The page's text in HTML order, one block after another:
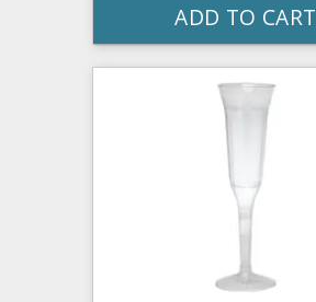
ADD TO CART